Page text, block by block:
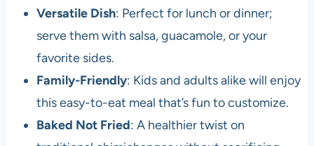
Versatile Dish: Perfect for lunch or dinner;
serve them with salsa, guacamole, or your
favorite sides.
Family-Friendly: Kids and adults alike will enjoy
this easy-to-eat meal that’s fun to customize.
Baked Not Fried: A healthier twist on